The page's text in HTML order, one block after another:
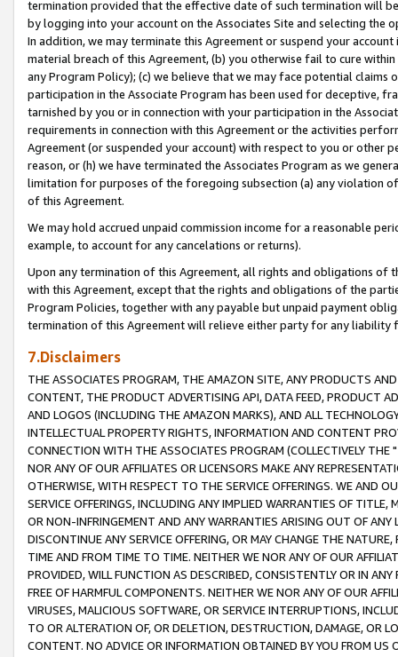
termination provided that the effective date of such termination will
by logging into your account on the Associates Site and selecting the
In addition, we may terminate this Agreement or suspend your
material breach of this Agreement, (b) you otherwise fail to cure
any Program Policy); (c) we believe that we may face potential
participation in the Associate Program has been used for deceptive,
tarnished by you or in connection with your participation in the
requirements in connection with this Agreement or the activities
Agreement (or suspended your account) with respect to you or other
reason, or (h) we have terminated the Associates Program as we
limitation for purposes of the foregoing subsection (a) any violation
of this Agreement.
We may hold accrued unpaid commission income for a reasonable
example, to account for any cancelations or returns).
Upon any termination of this Agreement, all rights and obligations of
with this Agreement, except that the rights and obligations of the
Program Policies, together with any payable but unpaid payment
termination of this Agreement will relieve either party for any liability
7.Disclaimers
THE ASSOCIATES PROGRAM, THE AMAZON SITE, ANY PRODUCTS
CONTENT, THE PRODUCT ADVERTISING API, DATA FEED, PRODUCT
AND LOGOS (INCLUDING THE AMAZON MARKS), AND ALL
INTELLECTUAL PROPERTY RIGHTS, INFORMATION AND CONTENT
CONNECTION WITH THE ASSOCIATES PROGRAM (COLLECTIVELY THE "
NOR ANY OF OUR AFFILIATES OR LICENSORS MAKE ANY
OTHERWISE, WITH RESPECT TO THE SERVICE OFFERINGS. WE AND
SERVICE OFFERINGS, INCLUDING ANY IMPLIED WARRANTIES OF
OR NON-INFRINGEMENT AND ANY WARRANTIES ARISING OUT OF ANY
DISCONTINUE ANY SERVICE OFFERING, OR MAY CHANGE THE
TIME AND FROM TIME TO TIME. NEITHER WE NOR ANY OF OUR
PROVIDED, WILL FUNCTION AS DESCRIBED, CONSISTENTLY OR IN
FREE OF HARMFUL COMPONENTS. NEITHER WE NOR ANY OF OUR
VIRUSES, MALICIOUS SOFTWARE, OR SERVICE INTERRUPTIONS,
TO OR ALTERATION OF, OR DELETION, DESTRUCTION, DAMAGE, OR
CONTENT. NO ADVICE OR INFORMATION OBTAINED BY YOU FROM